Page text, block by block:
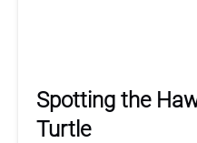
Spotting the
Turtle